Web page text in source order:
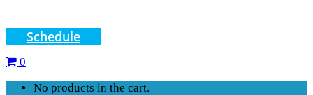
Schedule
0
No products in the cart.